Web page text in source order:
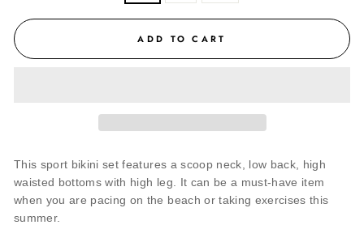
ADD TO CART
This sport bikini set features a scoop neck, low back, high
waisted bottoms with high leg. It can be a must-have item
when you are pacing on the beach or taking exercises this
summer.